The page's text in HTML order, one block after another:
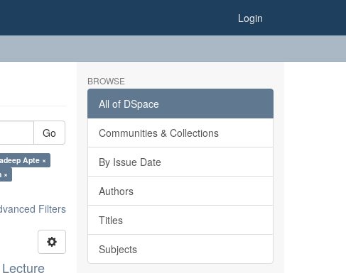
Login
Go
Apte ×
×
Filters
BROWSE
All of DSpace
Communities & Collections
By Issue Date
Authors
Titles
Subjects